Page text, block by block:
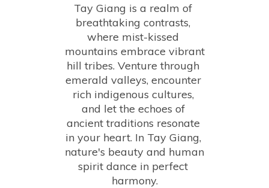
Tay Giang is a realm of
breathtaking contrasts,
where mist-kissed
mountains embrace vibrant
hill tribes. Venture through
emerald valleys, encounter
rich indigenous cultures,
and let the echoes of
ancient traditions resonate
in your heart. In Tay Giang,
nature's beauty and human
spirit dance in perfect
harmony.